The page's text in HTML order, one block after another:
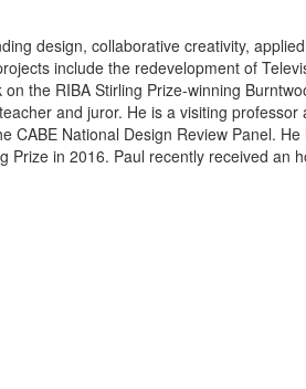
design, collaborative creativity,
include the redevelopment of
the RIBA Stirling Prize-winning
and juror. He is a visiting professor
CABE National Design Review Panel.
Prize in 2016. Paul recently received an